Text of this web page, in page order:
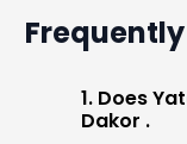
1. Does
Dakor .